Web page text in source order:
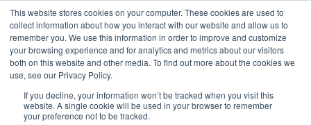
This website stores cookies on your computer. These cookies are used to
collect information about how you interact with our website and allow us to
remember you. We use this information in order to improve and customize
your browsing experience and for analytics and metrics about our visitors
both on this website and other media. To find out more about the cookies we
use, see our Privacy Policy.
If you decline, your information won’t be tracked when you visit this
website. A single cookie will be used in your browser to remember
your preference not to be tracked.
Vita Brevis
Menu This